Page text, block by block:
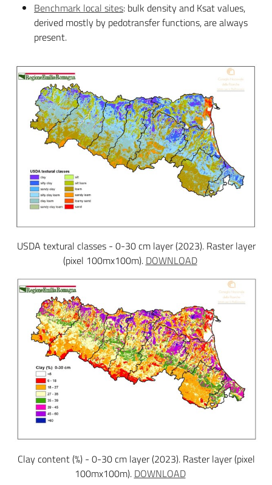
Benchmark local sites: bulk density and Ksat values,
derived mostly by pedotransfer functions, are always
present.
USDA textural classes - 0-30 cm layer (2023). Raster layer
(pixel 100mx100m). DOWNLOAD
Clay content (%) - 0-30 cm layer (2023). Raster layer (pixel
100mx100m). DOWNLOAD